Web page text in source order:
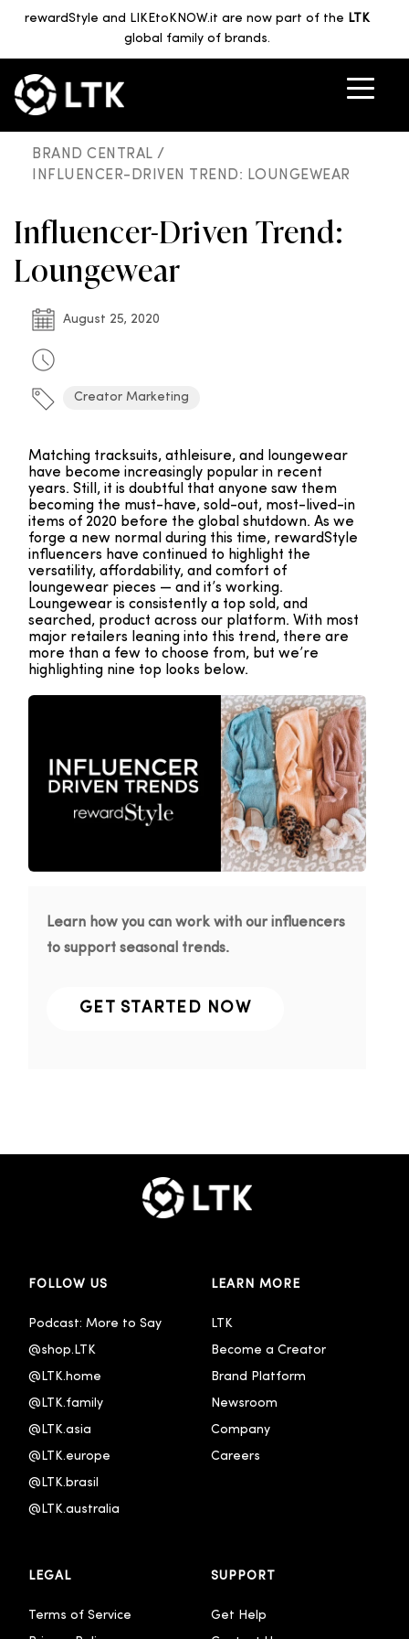
rewardStyle and LIKEtoKNOW.it are now part of the LTK
global family of brands.
BRAND CENTRAL /
INFLUENCER-DRIVEN TREND: LOUNGEWEAR
Influencer-Driven Trend:
Loungewear
August 25, 2020
Creator Marketing
Matching tracksuits, athleisure, and loungewear
have become increasingly popular in recent
years. Still, it is doubtful that anyone saw them
becoming the must-have, sold-out, most-lived-in
items of 2020 before the global shutdown. As we
forge a new normal during this time, rewardStyle
influencers have continued to highlight the
versatility, affordability, and comfort of
loungewear pieces — and it’s working.
Loungewear is consistently a top sold, and
searched, product across our platform. With most
major retailers leaning into this trend, there are
more than a few to choose from, but we’re
highlighting nine top looks below.
Learn how you can work with our influencers
to support seasonal trends.
GET STARTED NOW
FOLLOW US
Podcast: More to Say
@shop.LTK
@LTK.home
@LTK.family
@LTK.asia
@LTK.europe
@LTK.brasil
@LTK.australia
LEARN MORE
LTK
Become a Creator
Brand Platform
Newsroom
Company
Careers
LEGAL
Terms of Service
SUPPORT
Get Help